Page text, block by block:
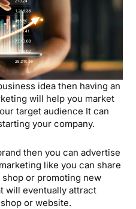
idea then having an
will help you market
target audience It can
your company.
then you can advertise
like you can share
or promoting new
will eventually attract
or website.